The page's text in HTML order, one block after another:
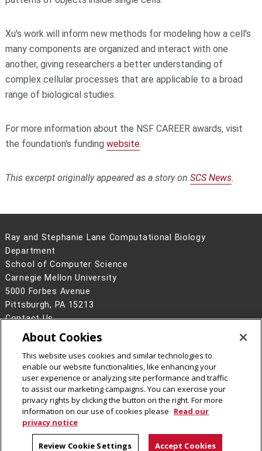
Xu's work will inform new methods for modeling how a cell's
manycomponents are organized and interact with one
another, giving researchers a better understanding of
complex cellular processes that are applicable to a broad
range of biological studies.
For more information about the NSF CAREER awards, visit
the foundation's funding website.
This excerpt originally appeared as a story on SCS News.
Ray and Stephanie Lane Computational Biology
Department
School of Computer Science
Carnegie Mellon University
5000 Forbes Avenue
Pittsburgh, PA 15213
Contact Us
Legal Info
www.cmu.edu
2026Carnegie Mellon University
CMU on Facebook
CMU YouTube Channel
About Cookies
This website uses cookies and similar technologies to
enable our website functionalities, like enhancing your
user experience or analyzing site performance and traffic
to assist our marketing campaigns. You can exercise your
privacy rights by clicking the button on the right. For more
information on our use of cookies please Read our
privacy notice
Review Cookie Settings Accept Cookies